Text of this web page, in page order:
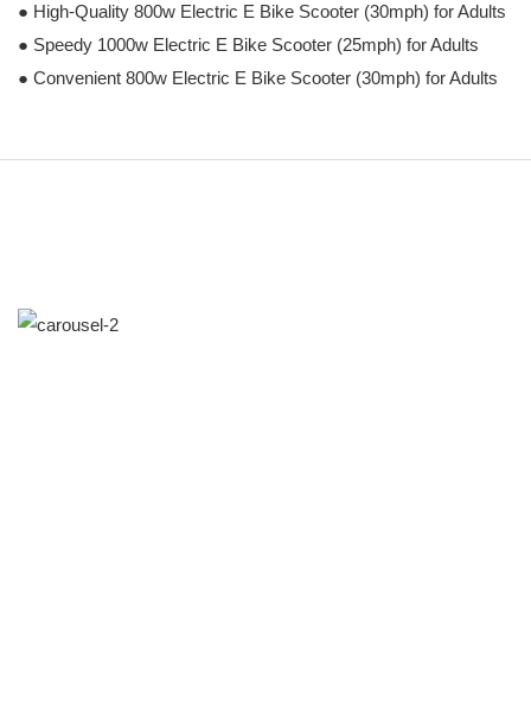
● High-Quality 800w Electric E Bike Scooter (30mph) for Adults
● Speedy 1000w Electric E Bike Scooter (25mph) for Adults
● Convenient 800w Electric E Bike Scooter (30mph) for Adults